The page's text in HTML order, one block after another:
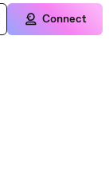
Connect